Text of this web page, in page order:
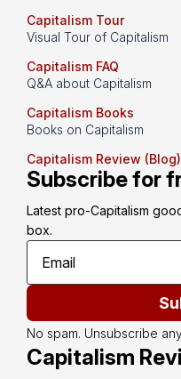
Capitalism Tour
Visual Tour of Capitalism
Capitalism FAQ
Q&A about Capitalism
Capitalism Books
Books on Capitalism
Capitalism Review (Blog)
Subscribe for
Latest pro-Capitalism
box.
No spam. Unsubscribe
Capitalism